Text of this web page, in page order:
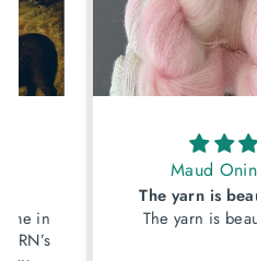
in
Maud
The yarn is
The yarn is